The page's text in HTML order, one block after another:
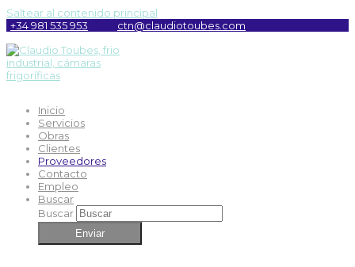
Saltear al contenido principal
+34 981 535 953
ctn@claudiotoubes.com
Inicio
Servicios
Obras
Clientes
Proveedores
Contacto
Empleo
Buscar
Buscar
Enviar